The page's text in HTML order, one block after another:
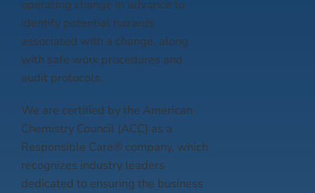
operating change in advance to
identify potential hazards
associated with a change, along
with safe work procedures and
audit protocols.
We are certified by the American
Chemistry Council (ACC) as a
Responsible Care® company, which
recognizes industry leaders
dedicated to ensuring the business